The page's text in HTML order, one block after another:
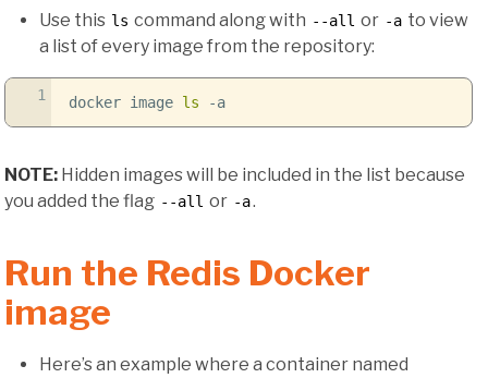
Use this ls command along with --all or -a to view
a list of every image from the repository:
1 docker image ls -a
NOTE: Hidden images will be included in the list because
you added the flag --all or -a.
Run the Redis Docker
image
Here’s an example where a container named